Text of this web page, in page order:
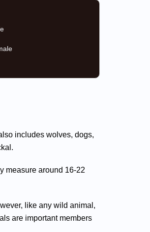
includes wolves, dogs,
measure around 16-22
like any wild animal,
are important members